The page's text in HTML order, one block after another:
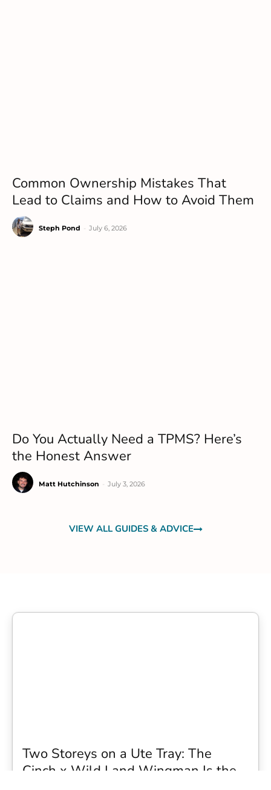
Common Ownership Mistakes That
Lead to Claims and How to Avoid Them
Steph Pond July 6, 2026
Do You Actually Need a TPMS? Here’s
the Honest Answer
Matt Hutchinson July 3, 2026
VIEW ALL GUIDES & ADVICE
Two Storeys on a Ute Tray: The
Cinch x Wild Land Wingman Is the